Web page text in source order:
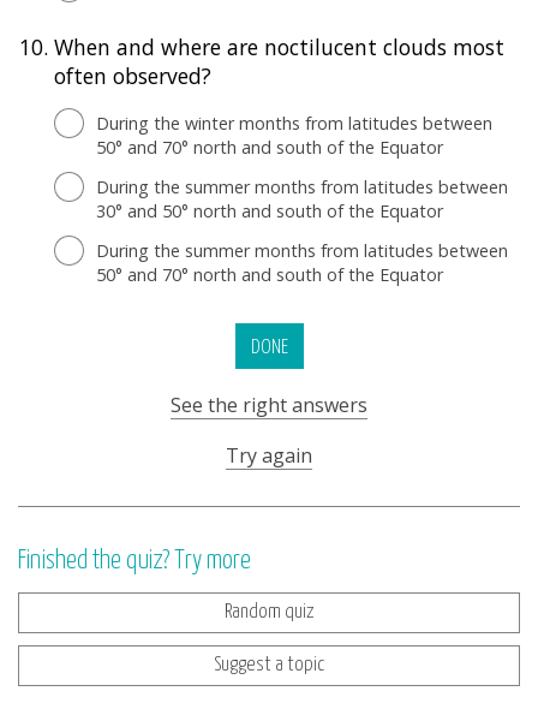
10. When and where are noctilucent clouds most
often observed?
During the winter months from latitudes between
50° and 70° north and south of the Equator
During the summer months from latitudes between
30° and 50° north and south of the Equator
During the summer months from latitudes between
50° and 70° north and south of the Equator
DONE
See the right answers
Try again
Finished the quiz? Try more
Random quiz
Suggest a topic